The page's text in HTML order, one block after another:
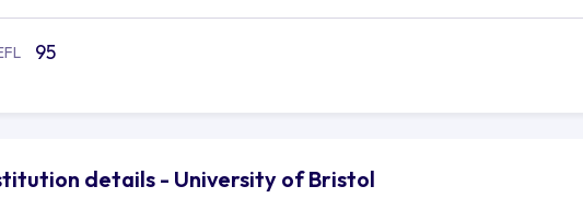
95
details - University of Bristol